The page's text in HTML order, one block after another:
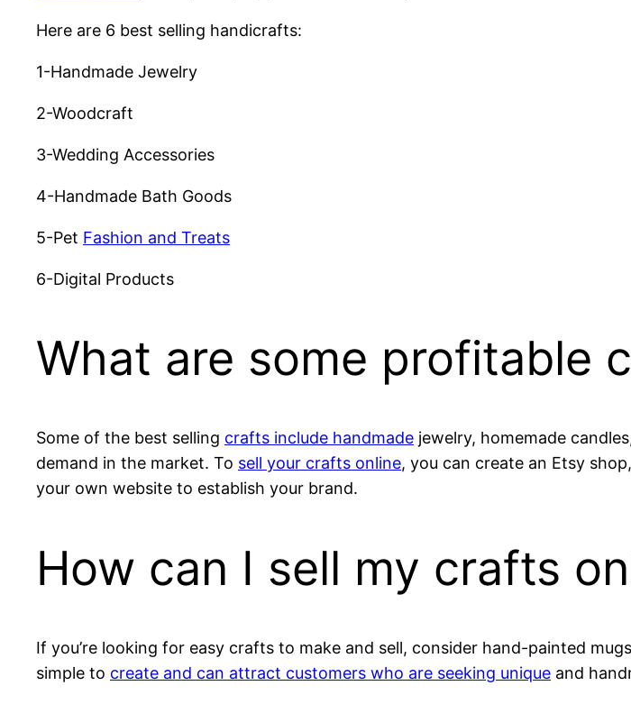
Here are 6 best selling handicrafts:
1-Handmade Jewelry
2-Woodcraft
3-Wedding Accessories
4-Handmade Bath Goods
5-Pet Fashion and Treats
6-Digital Products
What are some profitable
Some of the best selling crafts include handmade jewelry, homemade
demand in the market. To sell your crafts online, you can create an Etsy
your own website to establish your brand.
How can I sell my crafts
If you’re looking for easy crafts to make and sell, consider hand-painted
simple to create and can attract customers who are seeking unique and